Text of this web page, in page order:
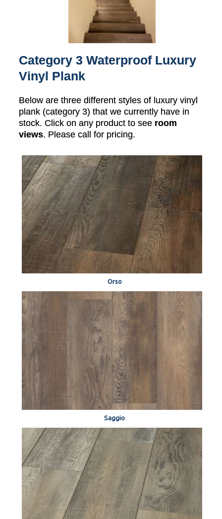
Category 3 Waterproof Luxury
Vinyl Plank
Below are three different styles of luxury vinyl
plank (category 3) that we currently have in
stock. Click on any product to see room
views. Please call for pricing.
Orso
Saggio